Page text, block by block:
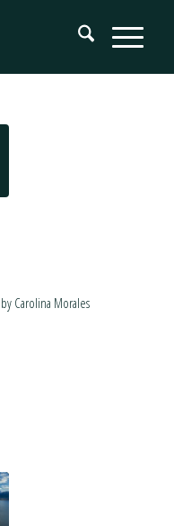
by Carolina Morales